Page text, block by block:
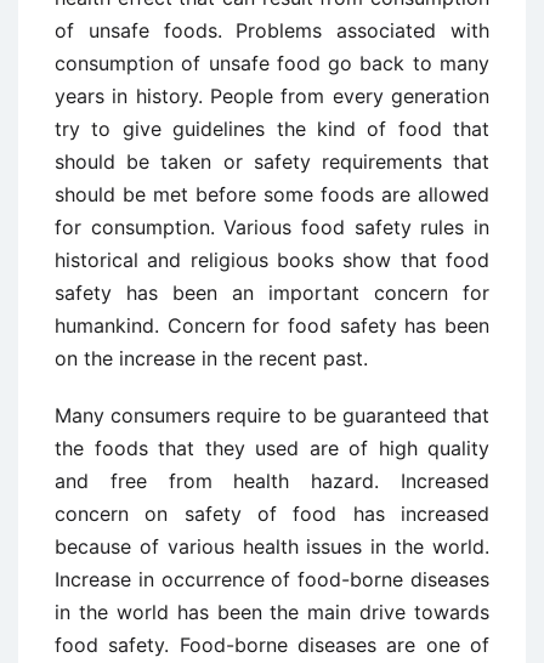
of unsafe foods. Problems associated with
consumption of unsafe food go back to many
years in history. People from every generation
try to give guidelines the kind of food that
should be taken or safety requirements that
should be met before some foods are allowed
for consumption. Various food safety rules in
historical and religious books show that food
safety has been an important concern for
humankind. Concern for food safety has been
on the increase in the recent past.
Many consumers require to be guaranteed that
the foods that they used are of high quality
and free from health hazard. Increased
concern on safety of food has increased
because of various health issues in the world.
Increase in occurrence of food-borne diseases
in the world has been the main drive towards
food safety. Food-borne diseases are one of